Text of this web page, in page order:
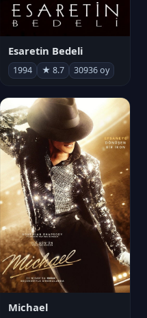
Esaretin Bedeli
1994 ★ 8.7 30936 oy
Michael